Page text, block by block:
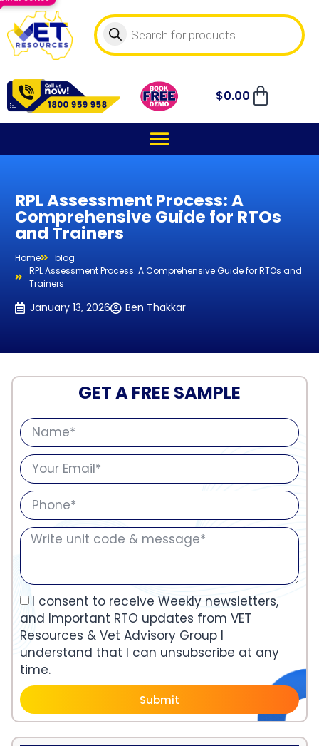
$0.00
RPL Assessment Process: A
Comprehensive Guide for RTOs
and Trainers
Home
blog
RPL Assessment Process: A Comprehensive Guide for RTOs and
Trainers
January 13, 2026 Ben Thakkar
GET A FREE SAMPLE
I consent to receive Weekly newsletters,
and Important RTO updates from VET
Resources & Vet Advisory Group I
understand that I can unsubscribe at any
time.
Submit